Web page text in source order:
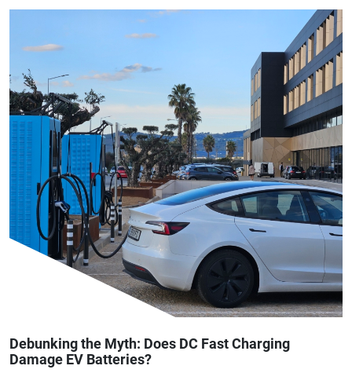
Debunking the Myth: Does DC Fast Charging
Damage EV Batteries?